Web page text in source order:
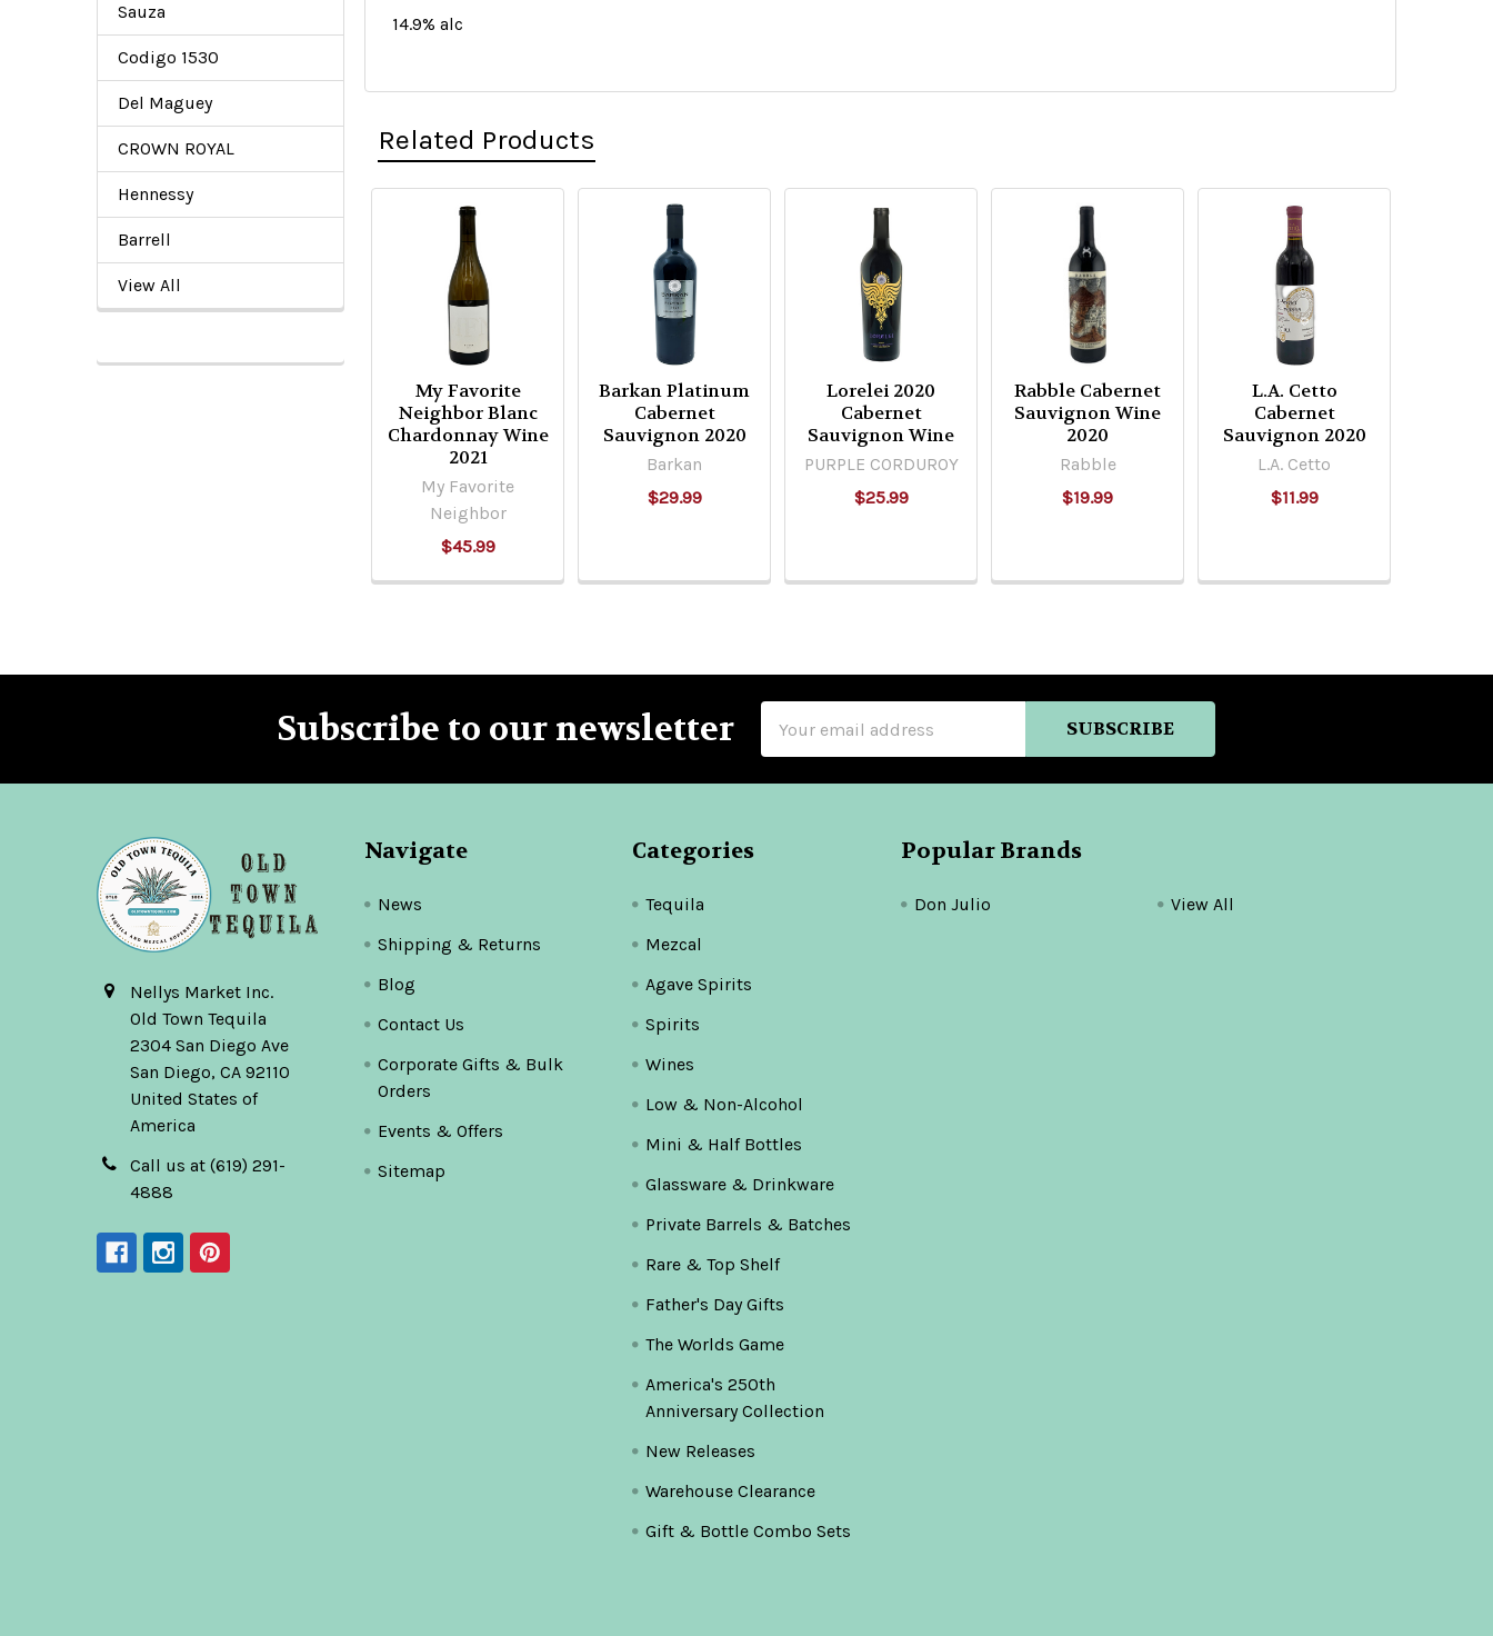
Sauza
Codigo 1530
Del Maguey
CROWN ROYAL
Hennessy
Barrell
View All
14.9% alc
Related Products
Related
Products
My Favorite
Neighbor Blanc
Chardonnay Wine
2021
My Favorite
Neighbor
$45.99
Barkan Platinum
Cabernet
Sauvignon 2020
Barkan
$29.99
Lorelei 2020
Cabernet
Sauvignon Wine
PURPLE CORDUROY
$25.99
Rabble Cabernet
Sauvignon Wine
2020
Rabble
$19.99
L.A. Cetto
Cabernet
Sauvignon 2020
L.A. Cetto
$11.99
Subscribe to our newsletter
Address
Nellys Market Inc.
Old Town Tequila
2304 San Diego Ave
San Diego, CA 92110
United States of
America
Call us at (619) 291-
4888
Navigate
News
Shipping & Returns
Blog
Contact Us
Corporate Gifts & Bulk
Orders
Events & Offers
Sitemap
Categories
Tequila
Mezcal
Agave Spirits
Spirits
Wines
Low & Non-Alcohol
Mini & Half Bottles
Glassware & Drinkware
Private Barrels & Batches
Rare & Top Shelf
Father's Day Gifts
The Worlds Game
America's 250th
Anniversary Collection
New Releases
Warehouse Clearance
Gift & Bottle Combo Sets
Popular Brands
Don Julio View All